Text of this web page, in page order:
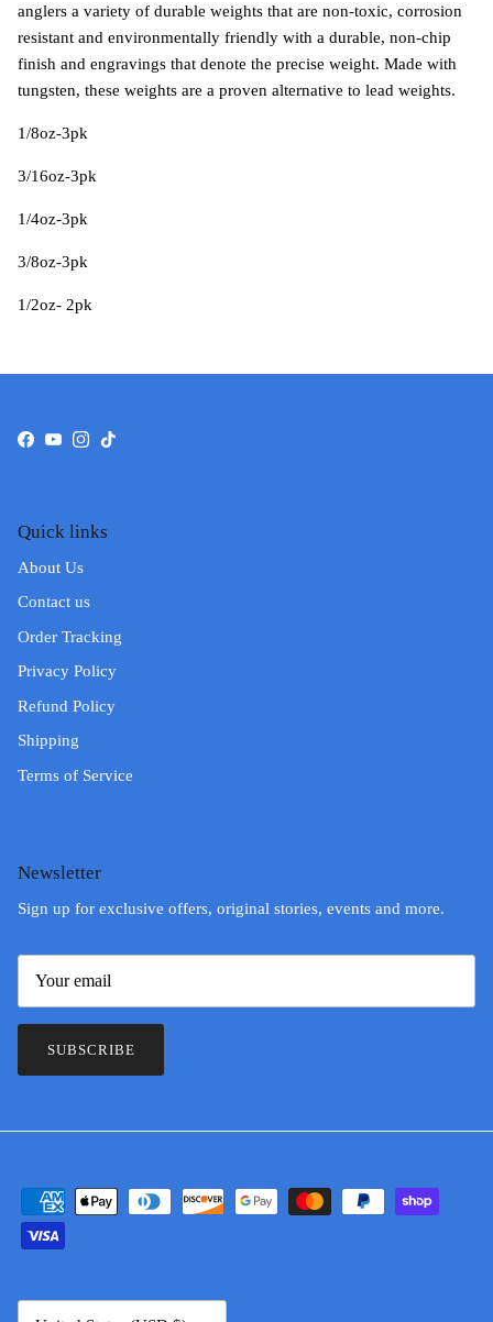
anglers a variety of durable weights that are non-toxic, corrosion
resistant and environmentally friendly with a durable, non-chip
finish and engravings that denote the precise weight. Made with
tungsten, these weights are a proven alternative to lead weights.
1/8oz-3pk
3/16oz-3pk
1/4oz-3pk
3/8oz-3pk
1/2oz- 2pk
Facebook
YouTube
Instagram
TikTok
Quick links
About Us
Contact us
Order Tracking
Privacy Policy
Refund Policy
Shipping
Terms of Service
Newsletter
Sign up for exclusive offers, original stories, events and more.
SUBSCRIBE